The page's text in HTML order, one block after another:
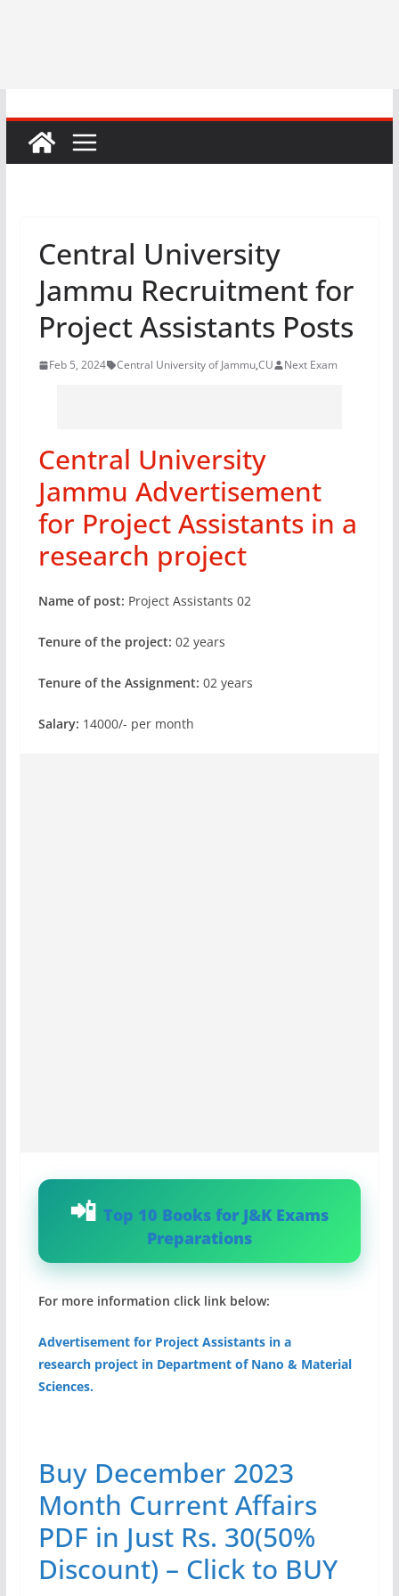
Central University
Jammu Recruitment for
Project Assistants Posts
Feb 5, 2024 Central University of Jammu,CU Next Exam
Central University
Jammu Advertisement
for Project Assistants in a
research project
Name of post: Project Assistants 02
Tenure of the project: 02 years
Tenure of the Assignment: 02 years
Salary: 14000/- per month
Top 10 Books for J&K Exams
Preparations
For more information click link below:
Advertisement for Project Assistants in a
research project in Department of Nano & Material
Sciences.
Buy December 2023
Month Current Affairs
PDF in Just Rs. 30(50%
Discount) – Click to BUY